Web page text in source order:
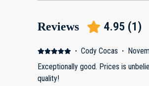
Reviews 4.95 (1)
· Cody Cocas ·
Exceptionally good. Prices is
quality!